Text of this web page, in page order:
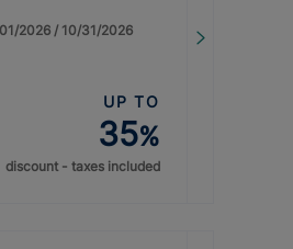
2026 / 10/31/2026
UP TO
35%
discount - taxes included